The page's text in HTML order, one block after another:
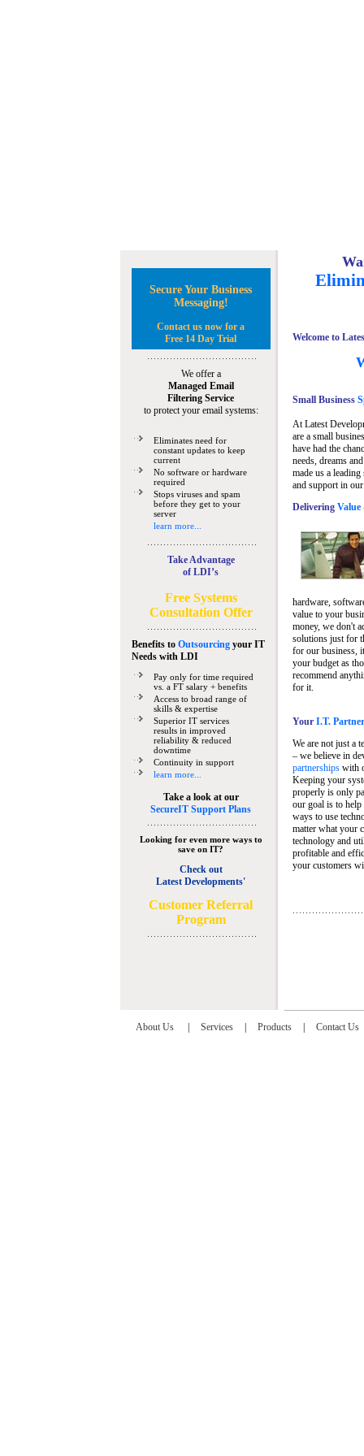
Secure Your Business
Messaging!
Contact us now for a
Free 14 Day Trial
We offer a
Managed Email
Filtering Service
to protect your email systems:
Eliminates need for
constant updates to keep
current
No software or hardware
required
Stops viruses and spam
before they get to your
server
learn more...
Take Advantage
of LDI’s
Free Systems
Consultation Offer
Benefits to Outsourcingyour IT
Needswith LDI
Pay only for time required
vs. a FT salary + benefits
Access to broad range of
skills & expertise
Superior IT services
results in improved
reliability & reduced
downtime
Continuity in support
learn more...
Take a look at our
SecureIT Support Plans
Looking for even more ways to
save on IT?
Check out
Latest Developments'
Customer Referral
Program
Welcome to
Small Business
At Latest
are a small
have had the
needs, dreams
made us a
and support in
Delivering
hardware,
value to your
money, we don't
solutions just for
for our business,
your budget as
recommend
for it.
Your I.T.
We are not just a
– we believe in
partnershipswith
Keeping your
properly is only
our goal is to
ways to use
matter what your
technology and
profitable and
your customers
About Us Services Products Contact Us